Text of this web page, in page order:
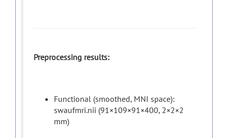
Preprocessing results:
Functional (smoothed, MNI space):
swaufmri.nii (91×109×91×400, 2×2×2
mm)